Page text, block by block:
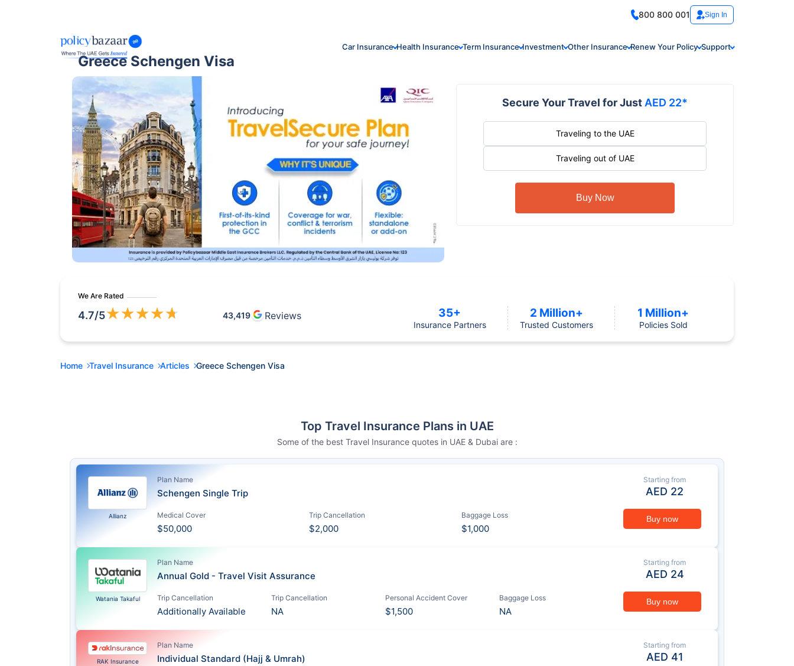
800 800 001 Sign In
Car Insurance Health Insurance Term Insurance Investment Other Insurance Renew Your Policy Support
Greece Schengen Visa
Secure Your Travel for Just AED 22*
Traveling to the UAE
Traveling out of UAE
Buy Now
We Are Rated
4.7/5★★★★★ 43,419 Reviews 35+
Insurance Partners
2 Million+
Trusted Customers
1 Million+
Policies Sold
Home Travel Insurance Articles Greece Schengen Visa
Top Travel Insurance Plans in UAE
Some of the best Travel Insurance quotes in UAE & Dubai are :
Allianz
Plan Name
Schengen Single Trip
Medical Cover
$50,000
Trip Cancellation
$2,000
Baggage Loss
$1,000
Starting from
AED 22
Buy now
Watania Takaful
Plan Name
Annual Gold - Travel Visit Assurance
Trip Cancellation
Additionally Available
Trip Cancellation
NA
Personal Accident Cover
$1,500
Baggage Loss
NA
Starting from
AED 24
Buy now
RAK Insurance
Plan Name
Individual Standard (Hajj & Umrah)
Starting from
AED 41